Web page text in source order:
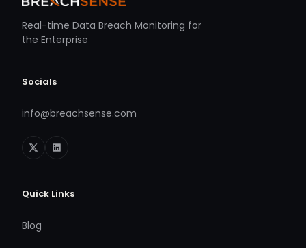
Real-time Data Breach Monitoring for
the Enterprise
Socials
info@breachsense.com
Quick Links
Blog